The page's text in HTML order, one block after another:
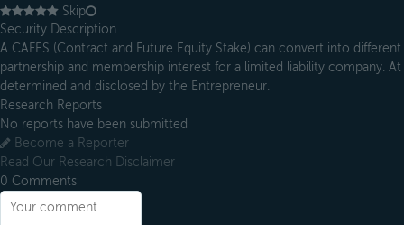
Skip
Security Description
A CAFES (Contract and Future Equity Stake) can convert into
partnership and membership interest for a limited liability company.
determined and disclosed by the Entrepreneur.
Research Reports
No reports have been submitted
Become a Reporter
Read Our Research Disclaimer
0 Comments